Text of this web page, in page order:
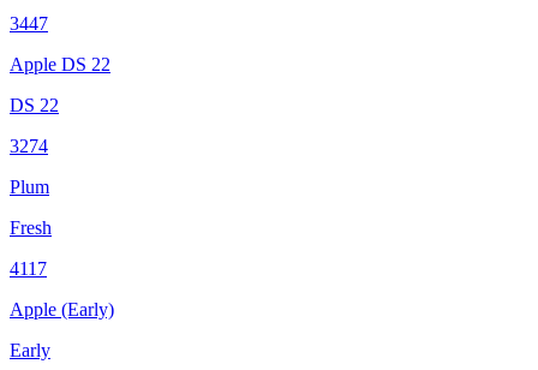
3447
Apple DS 22
DS 22
3274
Plum
Fresh
4117
Apple (Early)
Early